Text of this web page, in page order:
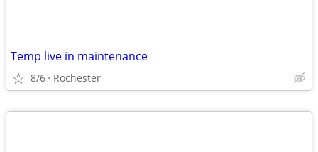
Temp live in maintenance
8/6 Rochester